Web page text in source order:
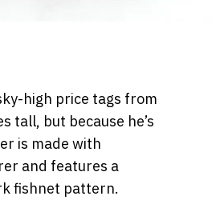
high price tags from
tall, but because he’s
is made with
and features a
fishnet pattern.